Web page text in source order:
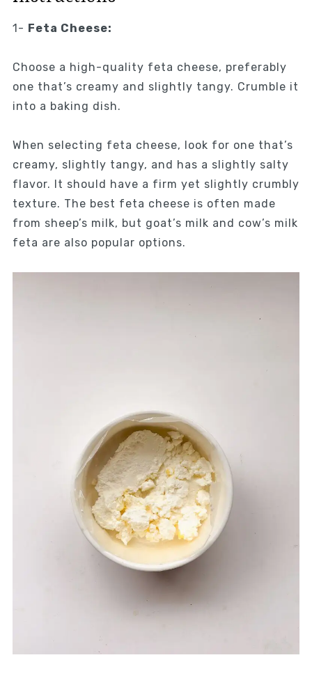
1- Feta Cheese:
Choose a high-quality feta cheese, preferably
one that’s creamy and slightly tangy. Crumble it
into a baking dish.
When selecting feta cheese, look for one that’s
creamy, slightly tangy, and has a slightly salty
flavor. It should have a firm yet slightly crumbly
texture. The best feta cheese is often made
from sheep’s milk, but goat’s milk and cow’s milk
feta are also popular options.